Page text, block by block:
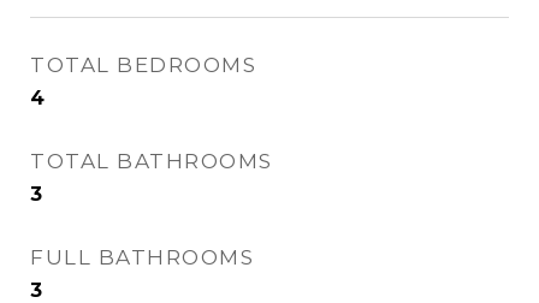
TOTAL BEDROOMS
4
TOTAL BATHROOMS
3
FULL BATHROOMS
3